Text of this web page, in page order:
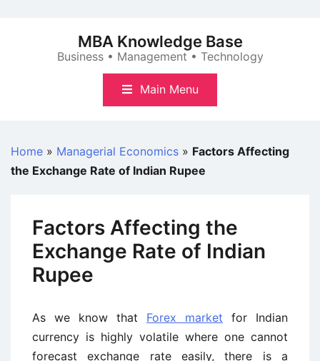
MBA Knowledge Base
Business • Management • Technology
Main Menu
Home » Managerial Economics » Factors Affecting
the Exchange Rate of Indian Rupee
Factors Affecting the
Exchange Rate of Indian
Rupee
As we know that Forex market for Indian
currency is highly volatile where one cannot
forecast exchange rate easily, there is a